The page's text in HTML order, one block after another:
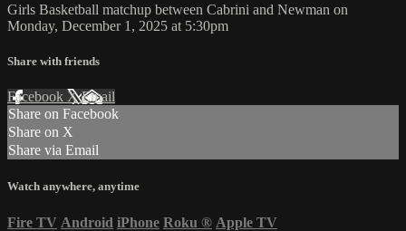
Girls Basketball matchup between Cabrini and Newman on
Monday, December 1, 2025 at 5:30pm
Share with friends
Facebook XEmail
Share on Facebook
Share on X
Share via Email
Watch anywhere, anytime
Fire TV Android iPhone Roku ® Apple TV